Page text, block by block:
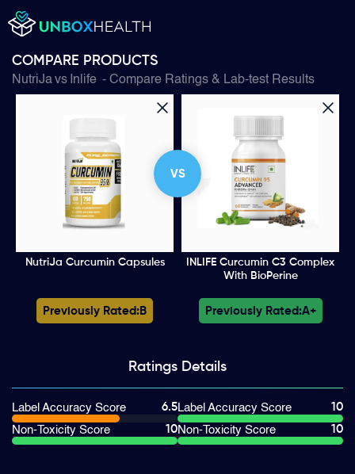
COMPARE PRODUCTS
NutriJavs Inlife - Compare Ratings & Lab-test Results
VS
NutriJa Curcumin Capsules
INLIFE Curcumin C3 Complex
With BioPerine
Previously Rated: B Previously Rated:A+
Ratings Details
Label Accuracy Score
6.5
Non-Toxicity Score
10
Label Accuracy Score
10
Non-Toxicity Score
10